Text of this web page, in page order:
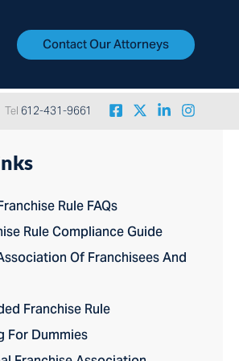
Contact Our Attorneys
Tel 612-431-9661
Rule FAQs
Rule Compliance Guide
Of Franchisees And
Franchise Rule
For Dummies